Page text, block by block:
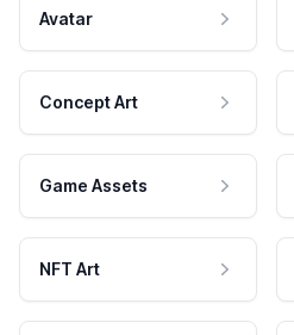
Avatar
Concept Art
Game Assets
NFT Art